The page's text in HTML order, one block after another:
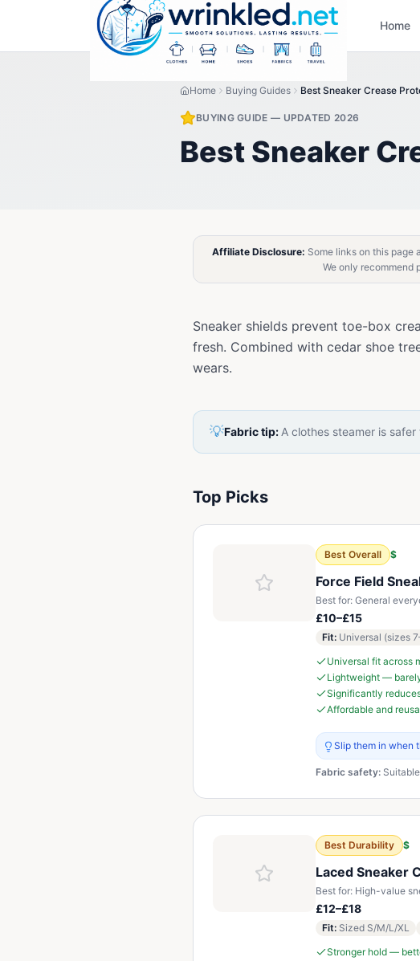
Home
Home Buying Guides Best Sneaker Crease
BUYING GUIDE — UPDATED 2026
Best Sneaker
Affiliate Disclosure: Some links on this page
We only recommend
Sneaker shields prevent toe-box
fresh. Combined with cedar shoe
wears.
💡Fabric tip: A clothes steamer is
Top Picks
Best Overall $
Force Field
Best for: General
£10–£15
Fit: Universal (sizes
Universal fit across
Lightweight —
Significantly
Affordable and
Slip them in when
Fabric safety:
Best Durability $
Laced Sneaker
Best for: High-value
£12–£18
Fit: Sized S/M/L/XL
Stronger hold —